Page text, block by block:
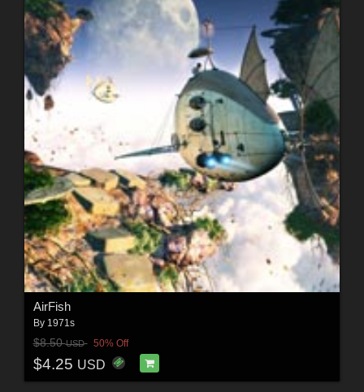
AirFish
By 1971s
$8.50USD 50% Off
$4.25 USD